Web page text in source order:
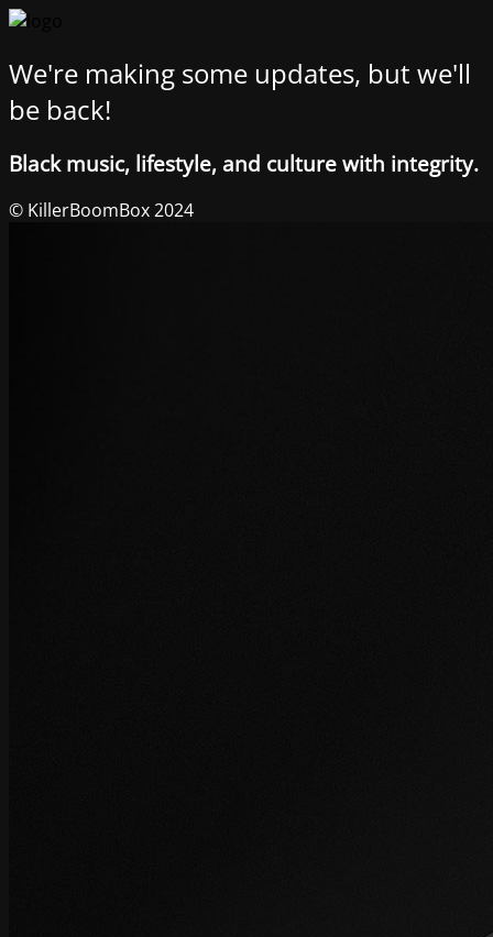
We're making some updates, but we'll
be back!
Black music, lifestyle, and culture with integrity.
© KillerBoomBox 2024